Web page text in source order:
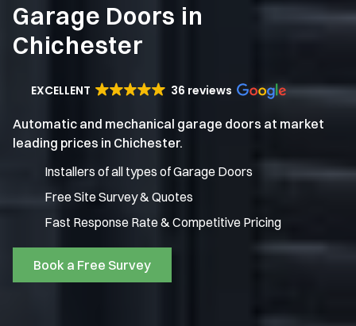
Garage Doors in
Chichester
EXCELLENT 36 reviews
Automatic and mechanical garage doors at market
leading prices in Chichester.
Installers of all types of Garage Doors
Free Site Survey & Quotes
Fast Response Rate & Competitive Pricing
Book a Free Survey